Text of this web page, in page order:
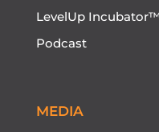
LevelUp Incubator™
Podcast
MEDIA